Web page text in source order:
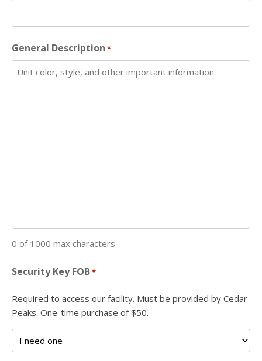
General Description *
0 of 1000 max characters
Security Key FOB*
Required to access our facility. Must be provided by Cedar
Peaks. One-time purchase of $50.